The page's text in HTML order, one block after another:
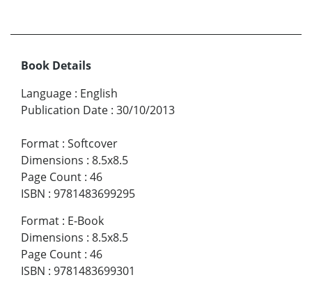
Book Details
Language : English
Publication Date : 30/10/2013
Format : Softcover
Dimensions : 8.5x8.5
Page Count : 46
ISBN : 9781483699295
Format : E-Book
Dimensions : 8.5x8.5
Page Count : 46
ISBN : 9781483699301